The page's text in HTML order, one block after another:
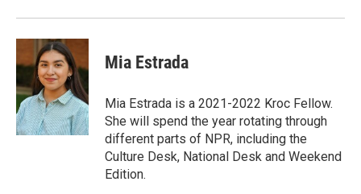
Mia Estrada
Mia Estrada is a 2021-2022 Kroc Fellow.
She will spend the year rotating through
different parts of NPR, including the
Culture Desk, National Desk and Weekend
Edition.